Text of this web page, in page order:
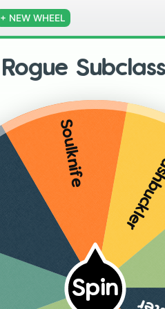
+ NEW WHEEL
Rogue
Spin
Soulknife